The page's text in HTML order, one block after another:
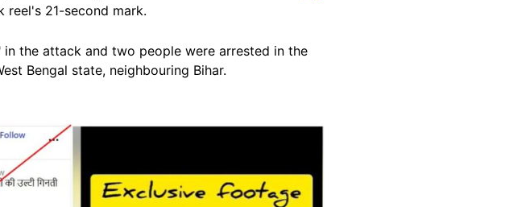
reel's 21-second mark.
the attack and two people were arrested in the
Bengal state, neighbouring Bihar.